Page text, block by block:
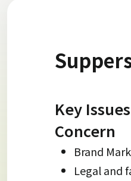
Key
Concern
Brand
Legal and